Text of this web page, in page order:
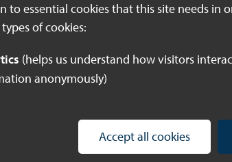
to essential cookies that this site needs in
of cookies:
anonymously)
Accept all cookies